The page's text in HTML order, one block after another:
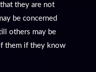
they are not
be concerned
others may be
them if they know